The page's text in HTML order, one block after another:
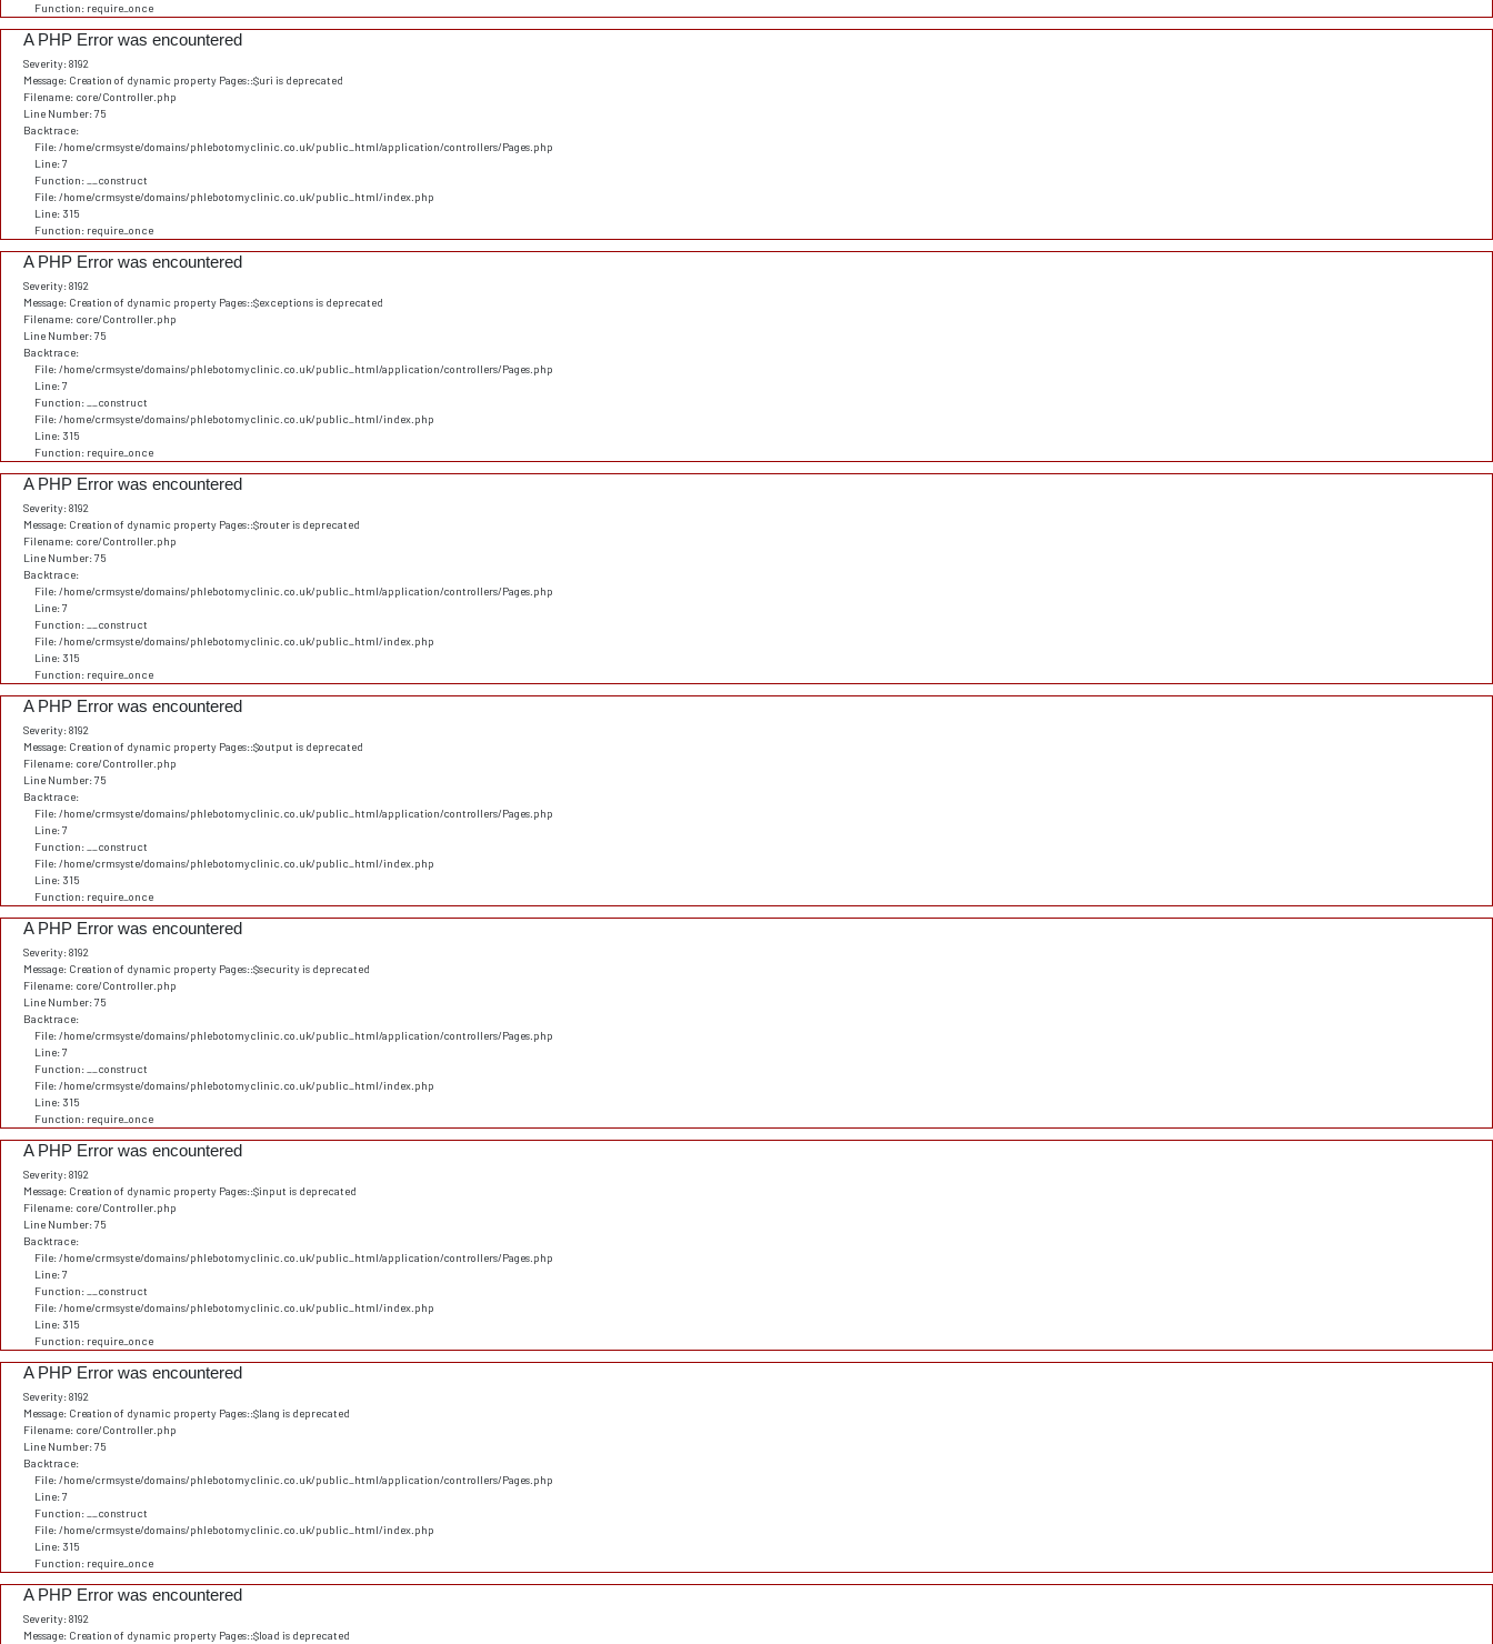
Function: require_once
A PHP Error was encountered
Severity: 8192
Message: Creation of dynamic property Pages::$uri is deprecated
Filename: core/Controller.php
Line Number: 75
Backtrace:
File: /home/crmsyste/domains/phlebotomyclinic.co.uk/public_html/application/controllers/Pages.php
Line: 7
Function: __construct
File: /home/crmsyste/domains/phlebotomyclinic.co.uk/public_html/index.php
Line: 315
Function: require_once
A PHP Error was encountered
Severity: 8192
Message: Creation of dynamic property Pages::$exceptions is deprecated
Filename: core/Controller.php
Line Number: 75
Backtrace:
File: /home/crmsyste/domains/phlebotomyclinic.co.uk/public_html/application/controllers/Pages.php
Line: 7
Function: __construct
File: /home/crmsyste/domains/phlebotomyclinic.co.uk/public_html/index.php
Line: 315
Function: require_once
A PHP Error was encountered
Severity: 8192
Message: Creation of dynamic property Pages::$router is deprecated
Filename: core/Controller.php
Line Number: 75
Backtrace:
File: /home/crmsyste/domains/phlebotomyclinic.co.uk/public_html/application/controllers/Pages.php
Line: 7
Function: __construct
File: /home/crmsyste/domains/phlebotomyclinic.co.uk/public_html/index.php
Line: 315
Function: require_once
A PHP Error was encountered
Severity: 8192
Message: Creation of dynamic property Pages::$output is deprecated
Filename: core/Controller.php
Line Number: 75
Backtrace:
File: /home/crmsyste/domains/phlebotomyclinic.co.uk/public_html/application/controllers/Pages.php
Line: 7
Function: __construct
File: /home/crmsyste/domains/phlebotomyclinic.co.uk/public_html/index.php
Line: 315
Function: require_once
A PHP Error was encountered
Severity: 8192
Message: Creation of dynamic property Pages::$security is deprecated
Filename: core/Controller.php
Line Number: 75
Backtrace:
File: /home/crmsyste/domains/phlebotomyclinic.co.uk/public_html/application/controllers/Pages.php
Line: 7
Function: __construct
File: /home/crmsyste/domains/phlebotomyclinic.co.uk/public_html/index.php
Line: 315
Function: require_once
A PHP Error was encountered
Severity: 8192
Message: Creation of dynamic property Pages::$input is deprecated
Filename: core/Controller.php
Line Number: 75
Backtrace:
File: /home/crmsyste/domains/phlebotomyclinic.co.uk/public_html/application/controllers/Pages.php
Line: 7
Function: __construct
File: /home/crmsyste/domains/phlebotomyclinic.co.uk/public_html/index.php
Line: 315
Function: require_once
A PHP Error was encountered
Severity: 8192
Message: Creation of dynamic property Pages::$lang is deprecated
Filename: core/Controller.php
Line Number: 75
Backtrace:
File: /home/crmsyste/domains/phlebotomyclinic.co.uk/public_html/application/controllers/Pages.php
Line: 7
Function: __construct
File: /home/crmsyste/domains/phlebotomyclinic.co.uk/public_html/index.php
Line: 315
Function: require_once
A PHP Error was encountered
Severity: 8192
Message: Creation of dynamic property Pages::$load is deprecated